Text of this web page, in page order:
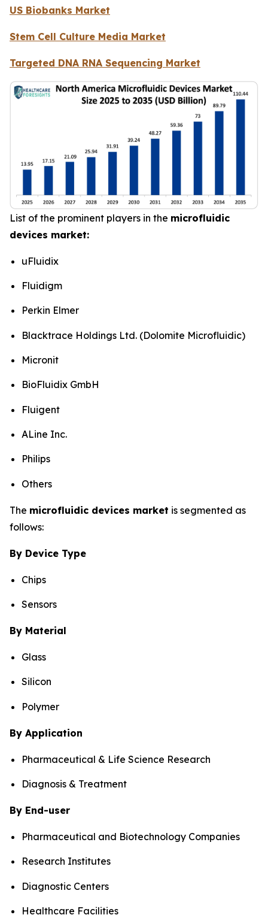
US Biobanks Market
Stem Cell Culture Media Market
Targeted DNA RNA Sequencing Market
List of the prominent players in the microfluidic
devices market:
uFluidix
Fluidigm
Perkin Elmer
Blacktrace Holdings Ltd. (Dolomite Microfluidic)
Micronit
BioFluidix GmbH
Fluigent
ALine Inc.
Philips
Others
The microfluidic devices market is segmented as
follows:
By Device Type
Chips
Sensors
By Material
Glass
Silicon
Polymer
By Application
Pharmaceutical & Life Science Research
Diagnosis & Treatment
By End-user
Pharmaceutical and Biotechnology Companies
Research Institutes
Diagnostic Centers
Healthcare Facilities